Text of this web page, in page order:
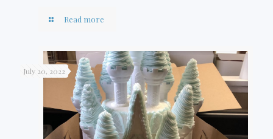
Read more
July 20, 2022